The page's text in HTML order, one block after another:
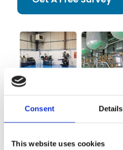
Consent Details
This website uses cookies